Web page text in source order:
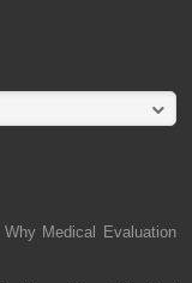
Medical Evaluation